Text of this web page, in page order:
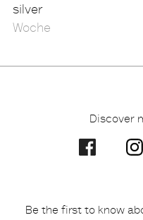
silver
Woche
Discover
Be the first to know